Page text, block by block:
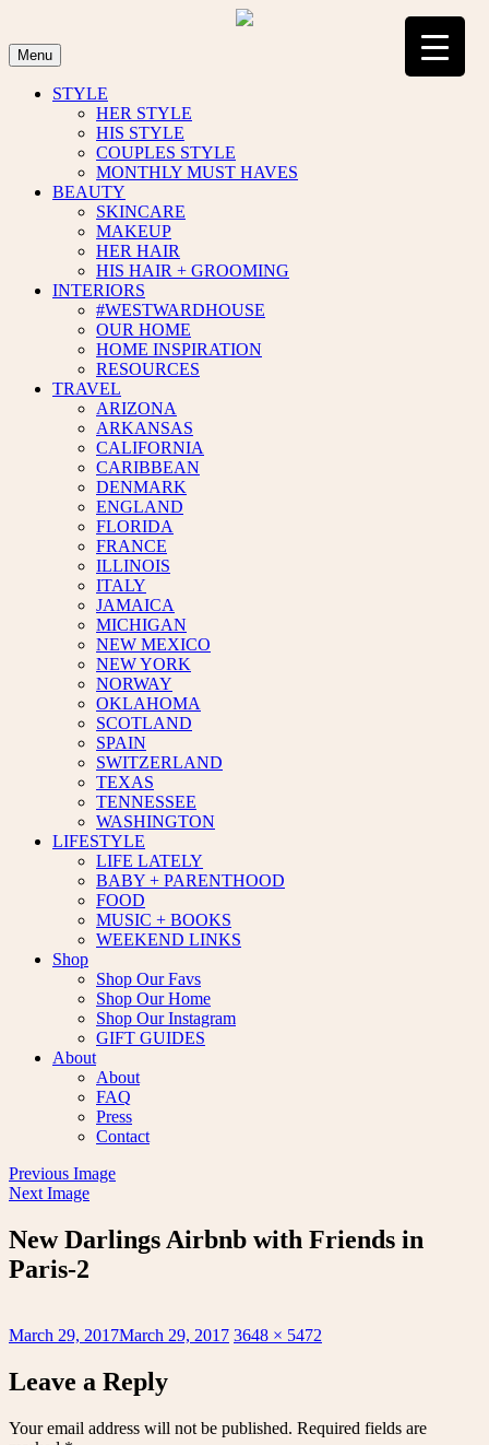
content
Menu
STYLE
HER STYLE
HIS STYLE
COUPLES STYLE
MONTHLY MUST HAVES
BEAUTY
SKINCARE
MAKEUP
HER HAIR
HIS HAIR + GROOMING
INTERIORS
#WESTWARDHOUSE
OUR HOME
HOME INSPIRATION
RESOURCES
TRAVEL
ARIZONA
ARKANSAS
CALIFORNIA
CARIBBEAN
DENMARK
ENGLAND
FLORIDA
FRANCE
ILLINOIS
ITALY
JAMAICA
MICHIGAN
NEW MEXICO
NEW YORK
NORWAY
OKLAHOMA
SCOTLAND
SPAIN
SWITZERLAND
TEXAS
TENNESSEE
WASHINGTON
LIFESTYLE
LIFE LATELY
BABY + PARENTHOOD
FOOD
MUSIC + BOOKS
WEEKEND LINKS
Shop
Shop Our Favs
Shop Our Home
Shop Our Instagram
GIFT GUIDES
About
About
FAQ
Press
Contact
Previous Image
Next Image
New Darlings Airbnb with Friends in
Paris-2
Posted
March 29, 2017March 29, 2017 Full
3648 × 5472
Leave a Reply
Your email address will not be published. Required fields are